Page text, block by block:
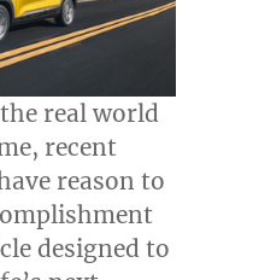
real world
recent
reason to
designed to